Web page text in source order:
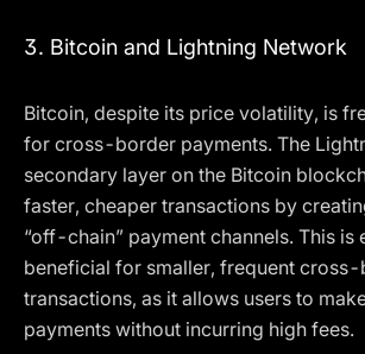
3. Bitcoin and Lightning Network
Bitcoin, despite its price volatility, is
for cross-border payments. The
secondary layer on the Bitcoin
faster, cheaper transactions by
“off-chain” payment channels. This is
beneficial for smaller, frequent
transactions, as it allows users to
payments without incurring high fees.